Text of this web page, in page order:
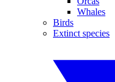
Whales
Birds
Extinct species